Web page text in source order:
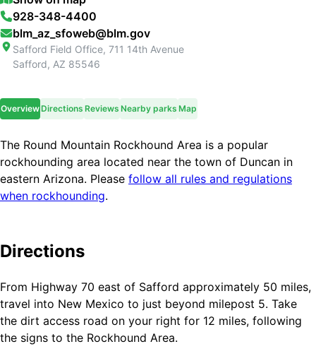
928-348-4400
blm_az_sfoweb@blm.gov
Safford Field Office, 711 14th Avenue
Safford, AZ 85546
OverviewDirections Reviews Nearby parks Map
The Round Mountain Rockhound Area is a popular
rockhounding area located near the town of Duncan in
eastern Arizona. Please follow all rules and regulations
when rockhounding.
Directions
From Highway 70 east of Safford approximately 50 miles,
travel into New Mexico to just beyond milepost 5. Take
the dirt access road on your right for 12 miles, following
the signs to the Rockhound Area.